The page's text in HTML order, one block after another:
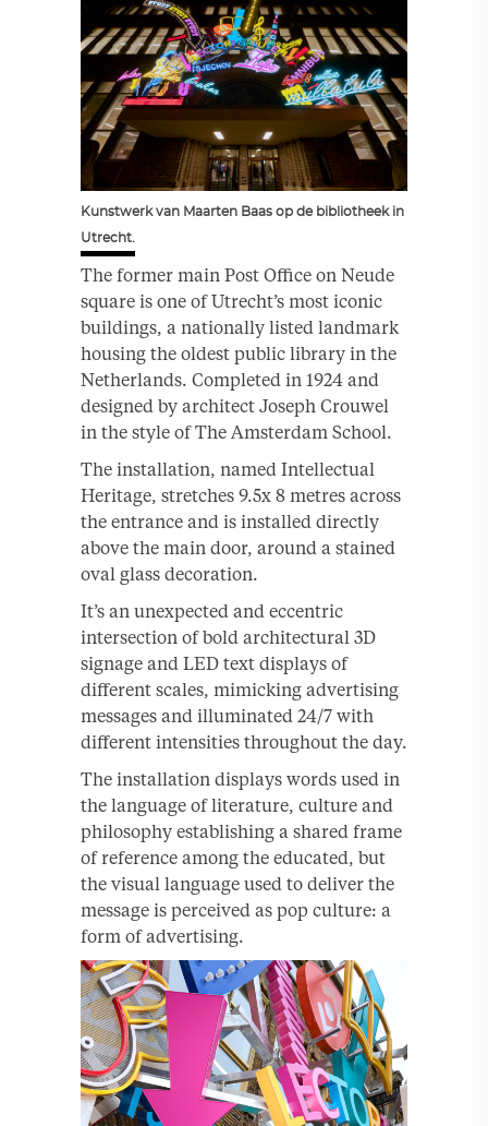
Kunstwerk van Maarten Baas op de bibliotheek in
Utrecht.
The former main Post Office on Neude
square is one of Utrecht’s most iconic
buildings, a nationally listed landmark
housing the oldest public library in the
Netherlands. Completed in 1924 and
designed by architect Joseph Crouwel
in the style of The Amsterdam School.
The installation, named Intellectual
Heritage, stretches 9.5x 8 metres across
the entrance and is installed directly
above the main door, around a stained
oval glass decoration.
It’s an unexpected and eccentric
intersection of bold architectural 3D
signage and LED text displays of
different scales, mimicking advertising
messages and illuminated 24/7 with
different intensities throughout the day.
The installation displays words used in
the language of literature, culture and
philosophy establishing a shared frame
of reference among the educated, but
the visual language used to deliver the
message is perceived as pop culture: a
form of advertising.